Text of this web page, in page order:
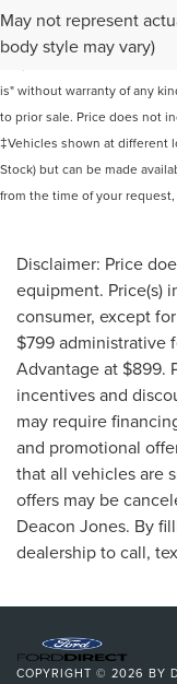
May not represent
body style may vary)
Although every reasonable
information contained on this
is" without warranty of any
to prior sale. Price does not
‡Vehicles shown at different
Stock) but can be made
from the time of your
Disclaimer: Price
equipment. Price(s)
consumer, except
$799 administrative
Advantage at $899.
incentives and
may require
and promotional
that all vehicles are
offers may be
Deacon Jones. By
dealership to call,
COPYRIGHT © 2026 BY